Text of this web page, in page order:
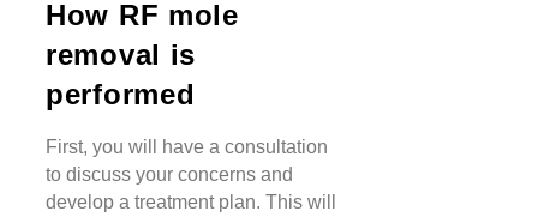
How RF mole
removal is
performed
First, you will have a consultation
to discuss your concerns and
develop a treatment plan. This will